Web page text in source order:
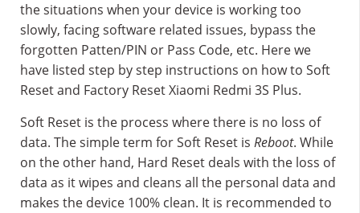
the situations when your device is working too
slowly, facing software related issues, bypass the
forgotten Patten/PIN or Pass Code, etc. Here we
have listed step by step instructions on how to Soft
Reset and Factory Reset Xiaomi Redmi 3S Plus.
Soft Reset is the process where there is no loss of
data. The simple term for Soft Reset is Reboot. While
on the other hand, Hard Reset deals with the loss of
data as it wipes and cleans all the personal data and
makes the device 100% clean. It is recommended to